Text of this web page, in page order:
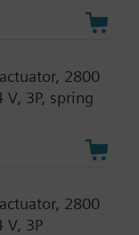
2800
3P, spring
2800
V, 3P